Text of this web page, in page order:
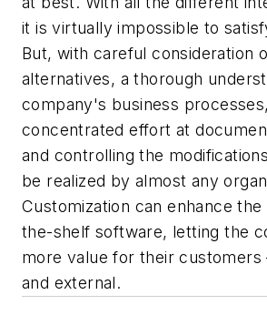
it is virtually impossible to
But, with careful consideration
alternatives, a thorough
company's business
concentrated effort at
and controlling the
be realized by almost any
Customization can enhance
the-shelf software, letting the
more value for their
and external.